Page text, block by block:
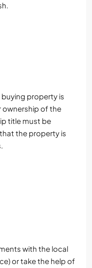
property is
ownership of the
title must be
the property is
with the local
or take the help of